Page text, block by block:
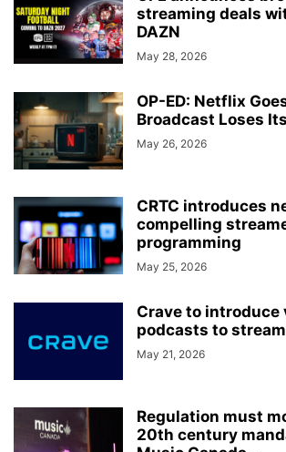
streaming deals
DAZN
May 28, 2026
OP-ED: Netflix
Broadcast Loses
May 26, 2026
CRTC introduces
compelling
programming
May 25, 2026
Crave to introduce
podcasts to
May 21, 2026
Regulation must
20th century